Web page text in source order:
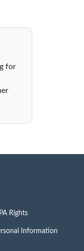
for
Rights
Information